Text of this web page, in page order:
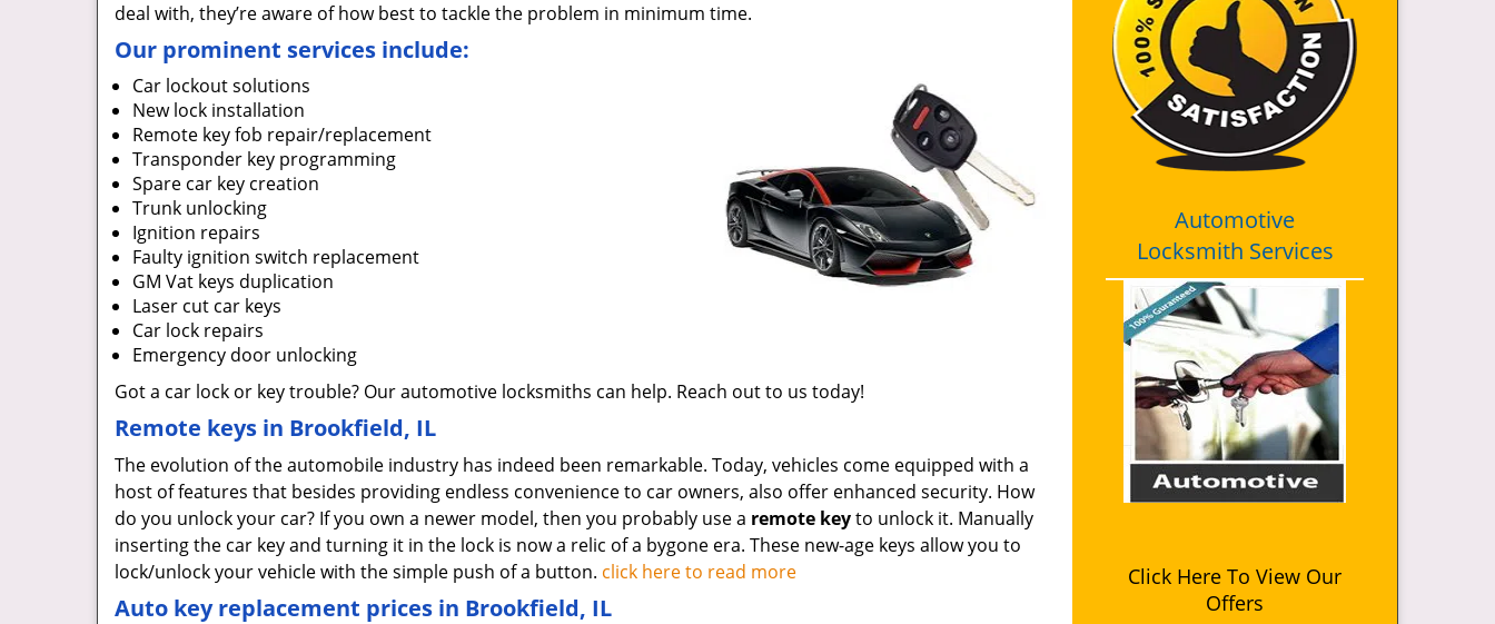
deal with, they’re aware of how best to tackle the problem in minimum time.
Our prominent services include:
Car lockout solutions
New lock installation
Remote key fob repair/replacement
Transponder key programming
Spare car key creation
Trunk unlocking
Ignition repairs
Faulty ignition switch replacement
GM Vat keys duplication
Laser cut car keys
Car lock repairs
Emergency door unlocking
Got a car lock or key trouble? Our automotive locksmiths can help. Reach out to us today!
Remote keys in Brookfield, IL
The evolution of the automobile industry has indeed been remarkable. Today, vehicles come equipped with a
host of features that besides providing endless convenience to car owners, also offer enhanced security. How
do you unlock your car? If you own a newer model, then you probably use a remote keyto unlock it. Manually
inserting the car key and turning it in the lock is now a relic of a bygone era. These new-age keys allow you to
lock/unlock your vehicle with the simple push of a button. click here to read more
Auto key replacement prices in Brookfield, IL
Automotive
Locksmith Services
Click Here To View Our
Offers